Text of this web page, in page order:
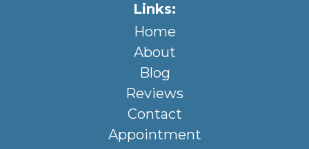
Links:
Home
About
Blog
Reviews
Contact
Appointment